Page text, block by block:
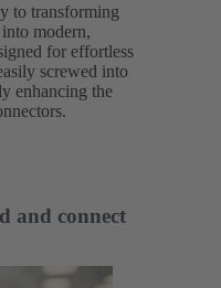
to transforming
modern,
for effortless
screwed into
enhancing the
and connect